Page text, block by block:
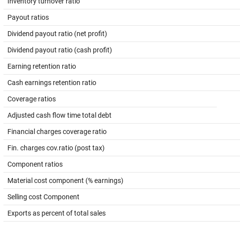
Payout ratios
Dividend payout ratio (net profit)
Dividend payout ratio (cash profit)
Earning retention ratio
Cash earnings retention ratio
Coverage ratios
Adjusted cash flow time total debt
Financial charges coverage ratio
Fin. charges cov.ratio (post tax)
Component ratios
Material cost component (% earnings)
Selling cost Component
Exports as percent of total sales